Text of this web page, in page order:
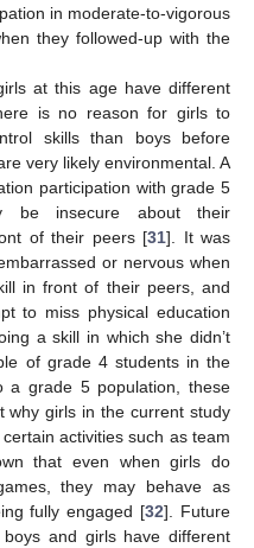
in moderate-to-vigorous
they followed-up with the
at this age have different
is no reason for girls to
skills than boys before
very likely environmental. A
participation with grade 5
be insecure about their
of their peers [31]. It was
or nervous when
in front of their peers, and
to miss physical education
a skill in which she didn’t
of grade 4 students in the
a grade 5 population, these
why girls in the current study
activities such as team
that even when girls do
they may behave as
fully engaged [32]. Future
and girls have different